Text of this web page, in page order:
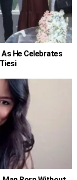
He Celebrates